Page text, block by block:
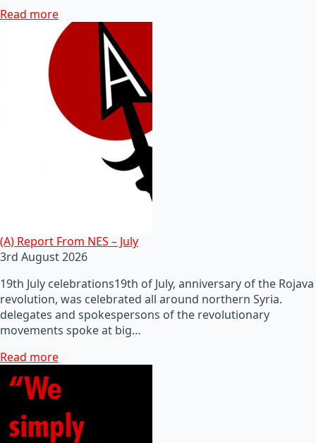
Read more
(A) Report From NES – July
3rd August 2026
19th July celebrations19th of July, anniversary of the Rojava
revolution, was celebrated all around northern Syria.
delegates and spokespersons of the revolutionary
movements spoke at big…
Read more